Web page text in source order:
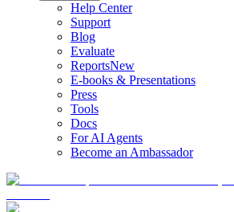
Help Center
Support
Blog
Evaluate
ReportsNew
E-books & Presentations
Press
Tools
Docs
For AI Agents
Become an Ambassador